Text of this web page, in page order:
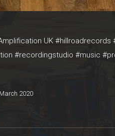
UK
#recordingstudio #music
2020